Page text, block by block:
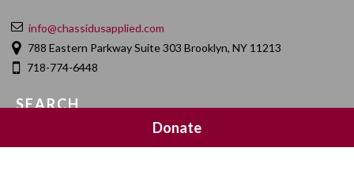
info@chassidusapplied.com
788 Eastern Parkway Suite 303 Brooklyn, NY 11213
718-774-6448
SEARCH
Donate